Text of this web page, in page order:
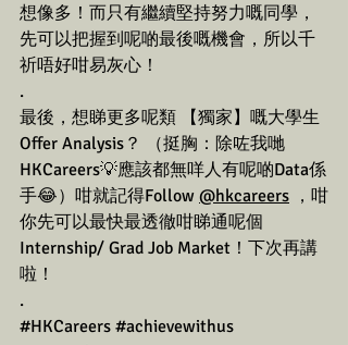
想像多！而只有繼續堅持努力嘅同學，
先可以把握到呢啲最後嘅機會，所以千
祈唔好咁易灰心！
.
最後，想睇更多呢類 【獨家】嘅大學生
Offer Analysis？ （挺胸：除咗我哋
HKCareers💡應該都無咩人有呢啲Data係
手😂）咁就記得Follow @hkcareers ，咁
你先可以最快最透徹咁睇通呢個
Internship/ Grad Job Market！下次再講
啦！
.
#HKCareers #achievewithus